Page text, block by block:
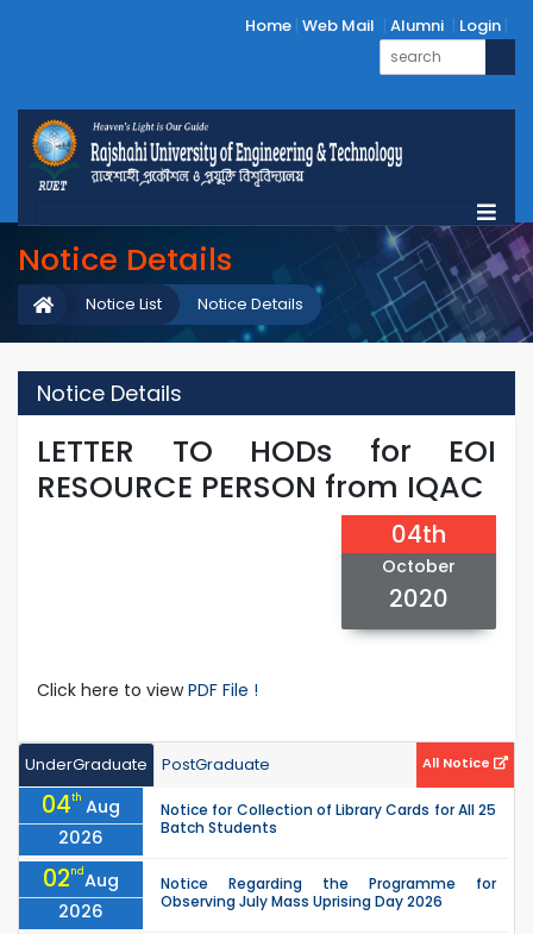
Home Web Mail Alumni Login
Notice Details
Notice Details
Notice List
Notice Details
LETTER TO HODs for EOI
RESOURCE PERSON from IQAC
04th
October
2020
Click here to viewPDF File !
UnderGraduate PostGraduate All Notice
04th Aug
2026
Notice for Collection of Library Cards for All 25
Batch Students
02ndAug
2026
Notice Regarding the Programme for
Observing July Mass Uprising Day 2026